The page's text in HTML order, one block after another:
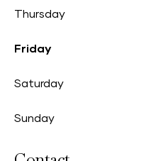
Thursday
Friday
Saturday
Sunday